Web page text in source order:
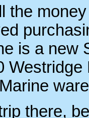
the
is a new
there,